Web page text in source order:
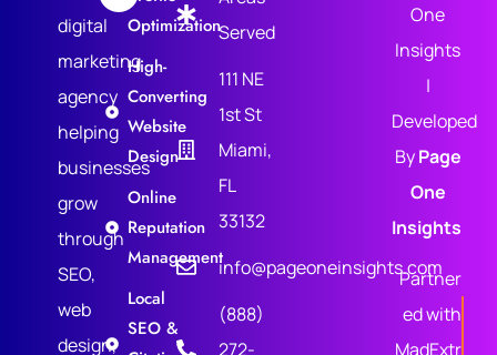
digital
marketing
agency
helping
businesses
grow
through
SEO,
web
design,
Optimization
High-
Converting
Website
Design
Online
Reputation
Management
Local
SEO &
Served
111 NE
1st St
Miami,
FL
33132
info@pageoneinsights.com
(888)
272-
One
Insights
|
Developed
ByPage
One
Insights
Partner
ed with
MadExtr